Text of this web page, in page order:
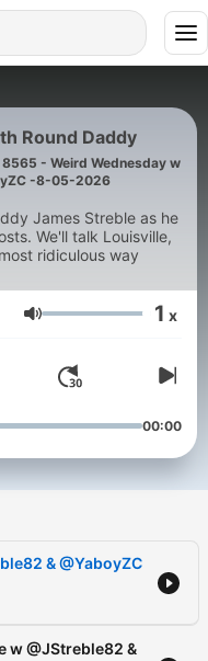
Round Daddy
8565 - Weird Wednesday w
-8-05-2026
James Streble as he
We'll talk Louisville,
ridiculous way
Volume 1 x
00:00
& @YaboyZC
w @JStreble82 &